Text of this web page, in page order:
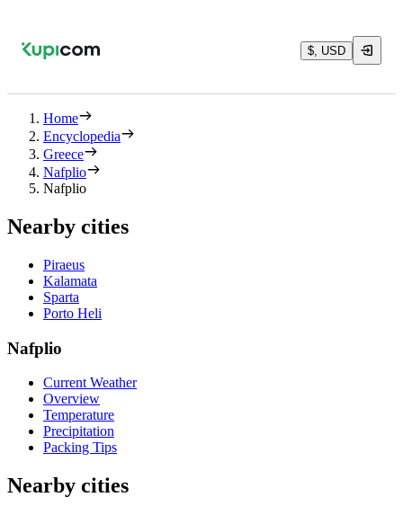
$, USD
Home
Encyclopedia
Greece
Nafplio
Nafplio
Nearby cities
Piraeus
Kalamata
Sparta
Porto Heli
Nafplio
Current Weather
Overview
Temperature
Precipitation
Packing Tips
Nearby cities